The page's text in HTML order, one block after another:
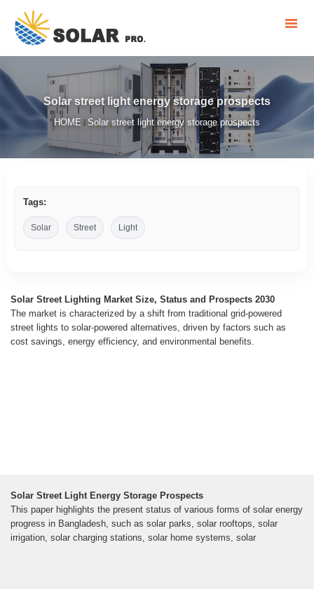
Solar street light energy storage prospects
HOME / Solar street light energy storage prospects
Tags:
Solar Street Light
Solar Street Lighting Market Size, Status and Prospects 2030
The market is characterized by a shift from traditional grid-powered
street lights to solar-powered alternatives, driven by factors such as
cost savings, energy efficiency, and environmental benefits.
Solar Street Light Energy Storage Prospects
This paper highlights the present status of various forms of solar energy
progress in Bangladesh, such as solar parks, solar rooftops, solar
irrigation, solar charging stations, solar home systems, solar